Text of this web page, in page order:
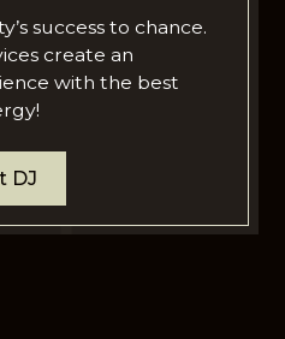
success to chance.
create an
with the best
DJ